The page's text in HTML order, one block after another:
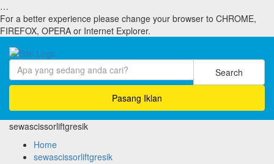
…
For a better experience please change your browser to CHROME,
FIREFOX, OPERA or Internet Explorer.
Search
Pasang Iklan
sewascissorliftgresik
Home
sewascissorliftgresik